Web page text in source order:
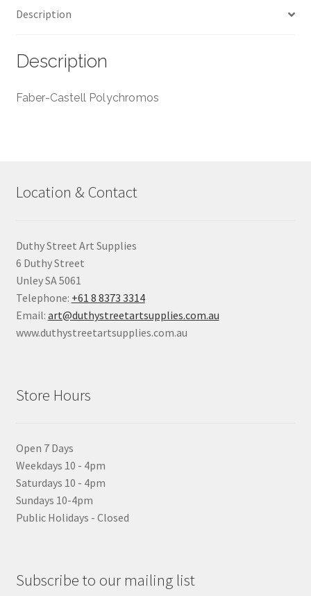
Description
Description
Faber-Castell Polychromos
Location & Contact
Duthy Street Art Supplies
6 Duthy Street
Unley SA 5061
Telephone: +61 8 8373 3314
Email: art@duthystreetartsupplies.com.au
www.duthystreetartsupplies.com.au
Store Hours
Open 7 Days
Weekdays 10 - 4pm
Saturdays 10 - 4pm
Sundays 10-4pm
Public Holidays - Closed
Subscribe to our mailing list